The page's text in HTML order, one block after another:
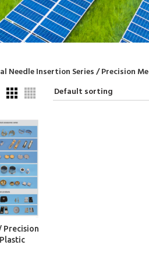
Needle Insertion Series / Precision
Precision